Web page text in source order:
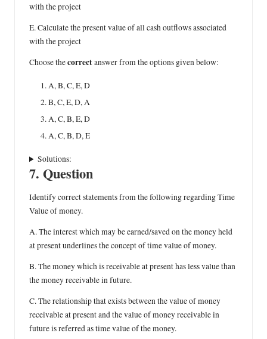
with the project
E. Calculate the present value of all cash outflows associated
with the project
Choose thecorrectanswer from the options given below:
A, B, C, E, D
B, C, E, D, A
A, C, B, E, D
A, C, B, D, E
Solutions:
7. Question
Identify correct statements from the following regarding Time
Value of money.
A. The interest which may be earned/saved on the money held
at present underlines the concept of time value of money.
B. The money which is receivable at present has less value than
the money receivable in future.
C. The relationship that exists between the value of money
receivable at present and the value of money receivable in
future is referred as time value of the money.